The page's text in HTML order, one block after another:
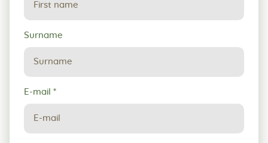
Surname
E-mail *